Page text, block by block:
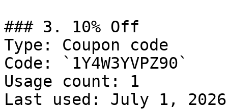
### 3. 10% Off
Type: Coupon code
Code: `1Y4W3YVPZ90`
Usage count: 1
Last used: July 1, 2026